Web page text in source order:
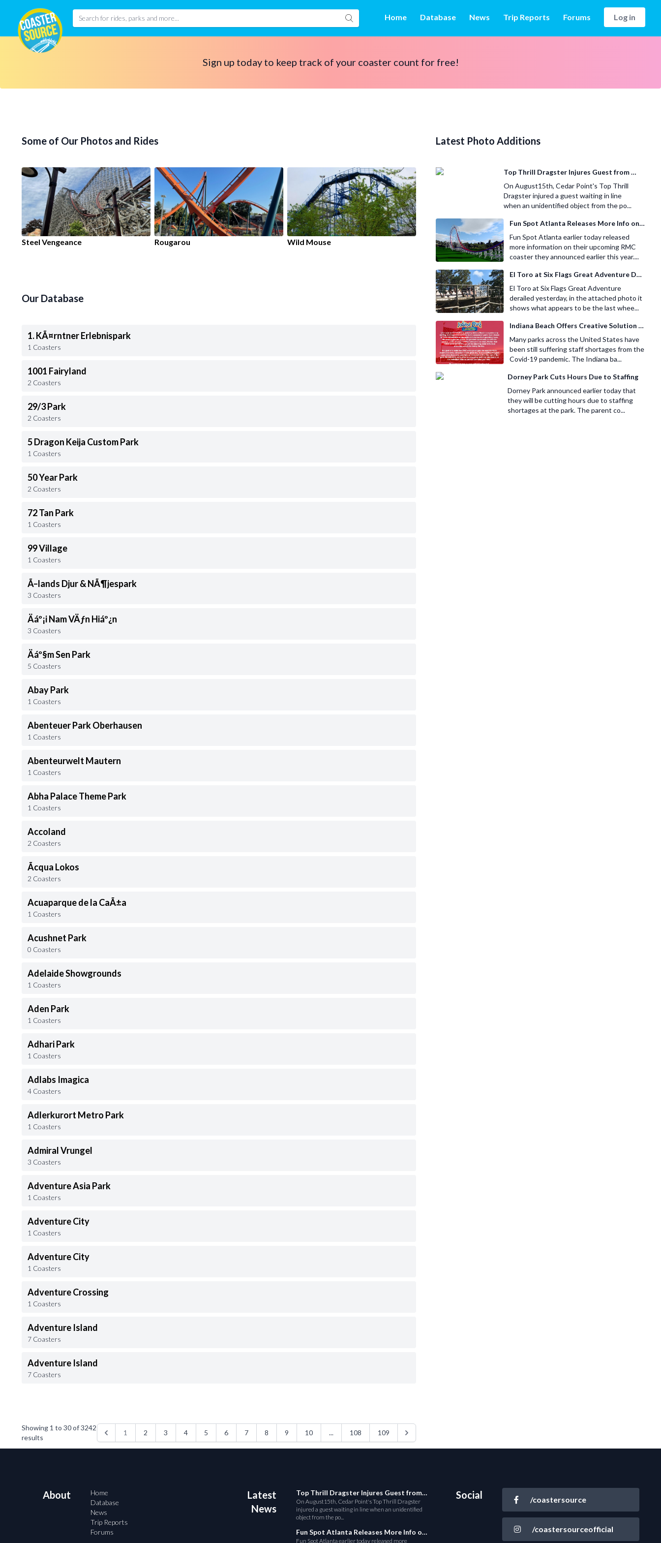
Home Database News Trip Reports Forums Log in
Sign up today to keep track of your coaster count for free!
Some of Our Photos and Rides
Steel Vengeance Rougarou Wild Mouse
Our Database
1. KÃ¤rntner Erlebnispark
1 Coasters
1001 Fairyland
2 Coasters
29/3 Park
2 Coasters
5 Dragon Keija Custom Park
1 Coasters
50 Year Park
2 Coasters
72 Tan Park
1 Coasters
99 Village
1 Coasters
Ã–lands Djur & NÃ¶jespark
3 Coasters
Äáº¡i Nam VÄƒn Hiáº¿n
3 Coasters
Äáº§m Sen Park
5 Coasters
Abay Park
1 Coasters
Abenteuer Park Oberhausen
1 Coasters
Abenteurwelt Mautern
1 Coasters
Abha Palace Theme Park
1 Coasters
Accoland
2 Coasters
Ãcqua Lokos
2 Coasters
Acuaparque de la CaÃ±a
1 Coasters
Acushnet Park
0 Coasters
Adelaide Showgrounds
1 Coasters
Aden Park
1 Coasters
Adhari Park
1 Coasters
Adlabs Imagica
4 Coasters
Adlerkurort Metro Park
1 Coasters
Admiral Vrungel
3 Coasters
Adventure Asia Park
1 Coasters
Adventure City
1 Coasters
Adventure City
1 Coasters
Adventure Crossing
1 Coasters
Adventure Island
7 Coasters
Adventure Island
7 Coasters
Showing 1 to 30of3242
results
1 2 3 4 5 6 7 8 9 10 ... 108 109
Latest Photo Additions
Top Thrill Dragster Injures Guest from Fallen Object
On August15th, Cedar Point's Top Thrill
Dragster injured a guest waiting in line
when an unidentified object from the po...
Fun Spot Atlanta Releases More Info on Their RMC Coaster
Fun Spot Atlanta earlier today released
more information on their upcoming RMC
coaster they announced earlier this year....
El Toro at Six Flags Great Adventure Derails
El Toro at Six Flags Great Adventure
derailed yesterday, in the attached photo it
shows what appears to be the last whee...
Indiana Beach Offers Creative Solution for Staffing Shortage
Many parks across the United States have
been still suffering staff shortages from the
Covid-19 pandemic. The Indiana ba...
Dorney Park Cuts Hours Due to Staffing
Dorney Park announced earlier today that
they will be cutting hours due to staffing
shortages at the park. The parent co...
About
Home
Database
News
Trip Reports
Forums
Latest
News
Top Thrill Dragster Injures Guest from Fallen Object
On August15th, Cedar Point's Top Thrill Dragster
injured a guest waiting in line when an unidentified
object from the po...
Fun Spot Atlanta Releases More Info on Their RMC Coaster
Fun Spot Atlanta earlier today released more
Social /coastersource
/coastersourceofficial